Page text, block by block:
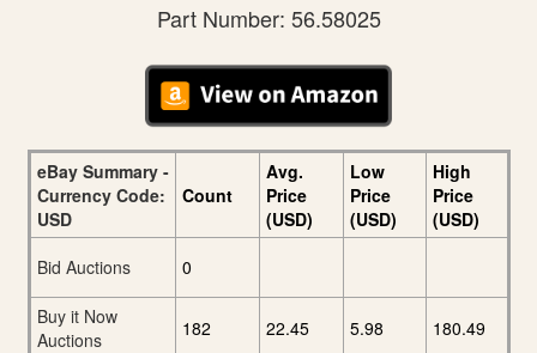
Part Number: 56.58025
eBay Summary -
Currency Code:
USD
Count
Avg.
Price
(USD)
Low
Price
(USD)
High
Price
(USD)
Bid Auctions
0
Buy it Now
Auctions
182 22.45 5.98 180.49